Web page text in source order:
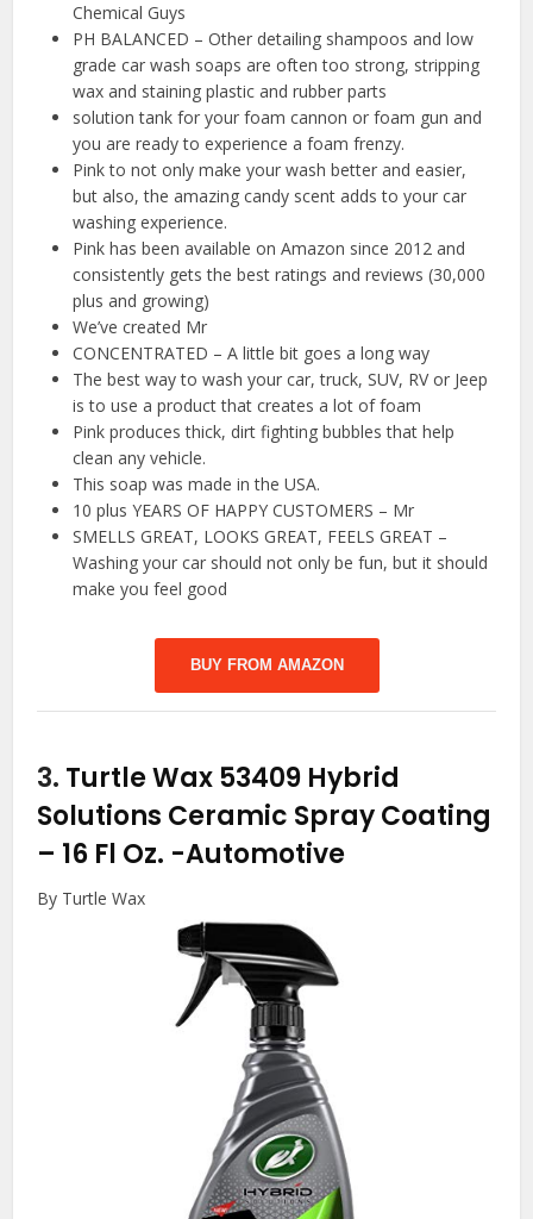
Chemical Guys
PH BALANCED – Other detailing shampoos and low
grade car wash soaps are often too strong, stripping
wax and staining plastic and rubber parts
solution tank for your foam cannon or foam gun and
you are ready to experience a foam frenzy.
Pink to not only make your wash better and easier,
but also, the amazing candy scent adds to your car
washing experience.
Pink has been available on Amazon since 2012 and
consistently gets the best ratings and reviews (30,000
plus and growing)
We’ve created Mr
CONCENTRATED – A little bit goes a long way
The best way to wash your car, truck, SUV, RV or Jeep
is to use a product that creates a lot of foam
Pink produces thick, dirt fighting bubbles that help
clean any vehicle.
This soap was made in the USA.
10 plus YEARS OF HAPPY CUSTOMERS – Mr
SMELLS GREAT, LOOKS GREAT, FEELS GREAT –
Washing your car should not only be fun, but it should
make you feel good
BUY FROM AMAZON
3. Turtle Wax 53409 Hybrid
Solutions Ceramic Spray Coating
– 16 Fl Oz. -Automotive
By Turtle Wax